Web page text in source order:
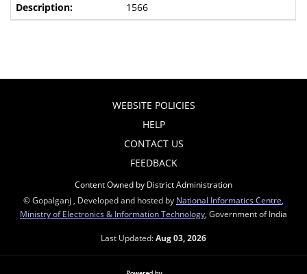
1566
WEBSITE POLICIES
HELP
CONTACT US
FEEDBACK
Content Owned by District Administration
© Gopalganj , Developed and hosted by National Informatics Centre
Ministry of Electronics & Information Technology , Government of India
Last Updated:Aug 03, 2026